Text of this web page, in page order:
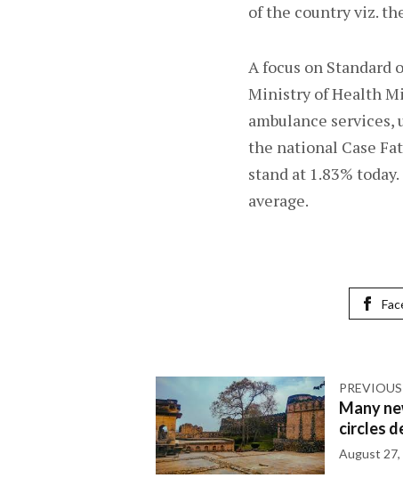
of the country viz.
A focus on Standard
Ministry of Health
ambulance
the national Case
stand at 1.83%
average.
Many
circles
August 27,